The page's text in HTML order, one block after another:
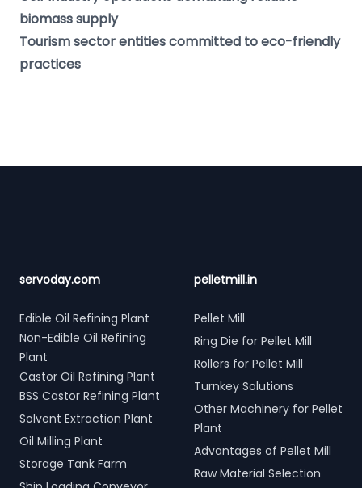
biomass supply
Tourism sector entities committed to eco-friendly
practices
servoday.com
Edible Oil Refining Plant
Non-Edible Oil Refining
Plant
Castor Oil Refining Plant
BSS Castor Refining Plant
Solvent Extraction Plant
Oil Milling Plant
Storage Tank Farm
pelletmill.in
Pellet Mill
Ring Die for Pellet Mill
Rollers for Pellet Mill
Turnkey Solutions
Other Machinery for Pellet
Plant
Advantages of Pellet Mill
Raw Material Selection